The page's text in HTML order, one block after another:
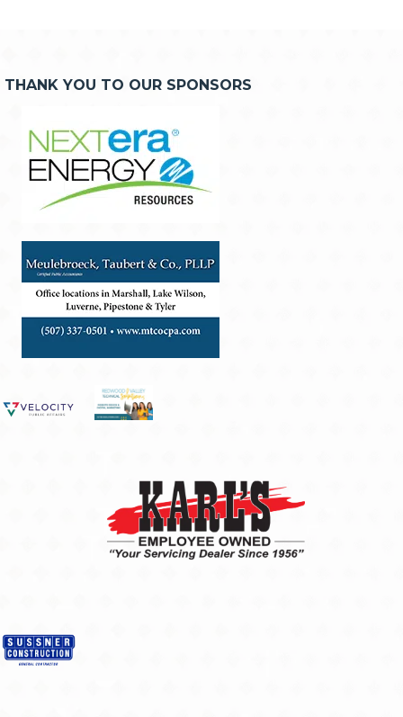
THANK YOU TO OUR SPONSORS